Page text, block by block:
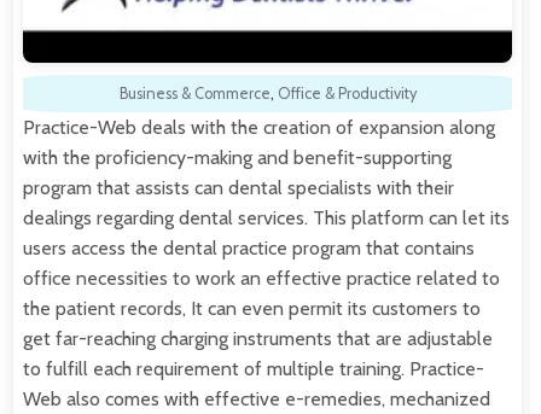
Business & Commerce, Office & Productivity
Practice-Web deals with the creation of expansion along
with the proficiency-making and benefit-supporting
program that assists can dental specialists with their
dealings regarding dental services. This platform can let its
users access the dental practice program that contains
office necessities to work an effective practice related to
the patient records, It can even permit its customers to
get far-reaching charging instruments that are adjustable
to fulfill each requirement of multiple training. Practice-
Web also comes with effective e-remedies, mechanized